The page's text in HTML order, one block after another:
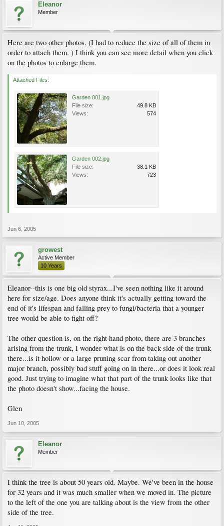
Eleanor
Member
Here are two other photos. (I had to reduce the size of all of them in
order to attach them. ) I think you can see more detail when you click
on the photos to enlarge them.
Attached Files:
Garden 001.jpg
File size:
49.8 KB
Views:
574
Garden 002.jpg
File size:
38.1 KB
Views:
723
Jun 6, 2005
growest
Active Member
10 Years
Eleanor--this is one big old styrax...I've seen nothing like it around
here for size/age. Does anyone think it's actually getting toward the
end of it's lifespan and falling prey to fungi/bacteria that a younger
tree would be able to fight off?
The other question is, on the right hand photo, there are 3 branches
arising from the trunk, I wonder what is on the back side of the trunk
there...is it hollow or a large pruning scar from taking out another
major branch, possibly bad stuff going on in there...or does it look real
good. Just trying to imagine what that part of the trunk looks like that
the photo doesn't show...facing the house.
Glen
Jun 10, 2005
Eleanor
Member
I think the tree is about 50 years old. Maybe. We've been in the house
for 32 years and it was much smaller when we moved in. The picture
to the left of the one you are talking about is the view from the other
side of the tree.